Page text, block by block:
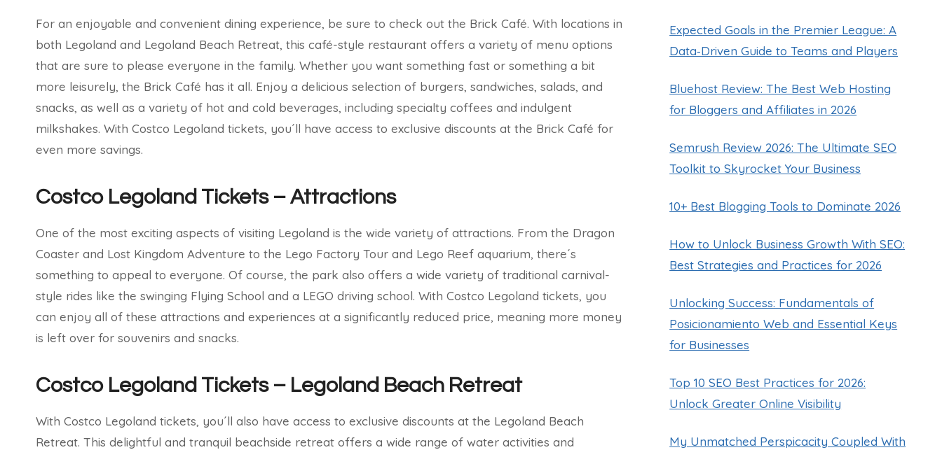
For an enjoyable and convenient dining experience, be sure to check out the Brick Café. With locations in
both Legoland and Legoland Beach Retreat, this café-style restaurant offers a variety of menu options
that are sure to please everyone in the family. Whether you want something fast or something a bit
more leisurely, the Brick Café has it all. Enjoy a delicious selection of burgers, sandwiches, salads, and
snacks, as well as a variety of hot and cold beverages, including specialty coffees and indulgent
milkshakes. With Costco Legoland tickets, you´ll have access to exclusive discounts at the Brick Café for
even more savings.
Costco Legoland Tickets – Attractions
One of the most exciting aspects of visiting Legoland is the wide variety of attractions. From the Dragon
Coaster and Lost Kingdom Adventure to the Lego Factory Tour and Lego Reef aquarium, there´s
something to appeal to everyone. Of course, the park also offers a wide variety of traditional carnival-
style rides like the swinging Flying School and a LEGO driving school. With Costco Legoland tickets, you
can enjoy all of these attractions and experiences at a significantly reduced price, meaning more money
is left over for souvenirs and snacks.
Costco Legoland Tickets – Legoland Beach Retreat
With Costco Legoland tickets, you´ll also have access to exclusive discounts at the Legoland Beach
Retreat. This delightful and tranquil beachside retreat offers a wide range of water activities and
Expected Goals in the Premier League: A
Data‑Driven Guide to Teams and Players
Bluehost Review: The Best Web Hosting
for Bloggers and Affiliates in 2026
Semrush Review 2026: The Ultimate SEO
Toolkit to Skyrocket Your Business
10+ Best Blogging Tools to Dominate 2026
How to Unlock Business Growth With SEO:
Best Strategies and Practices for 2026
Unlocking Success: Fundamentals of
Posicionamiento Web and Essential Keys
for Businesses
Top 10 SEO Best Practices for 2026:
Unlock Greater Online Visibility
My Unmatched Perspicacity Coupled With